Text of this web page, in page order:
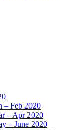
– Feb 2020
– Apr 2020
– June 2020